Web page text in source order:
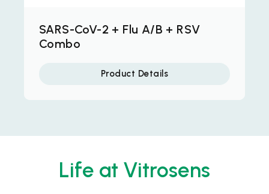
SARS-CoV-2 + Flu A/B + RSV
Combo
Product Details
Life at Vitrosens